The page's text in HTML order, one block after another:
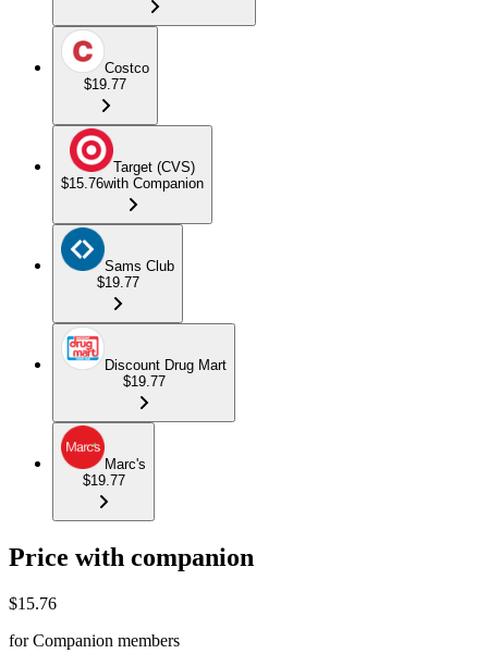
Costco
$19.77
Target (CVS)
$15.76with Companion
Sams Club
$19.77
Discount Drug Mart
$19.77
Marc's
$19.77
Price with companion
$15.76
for Companion members